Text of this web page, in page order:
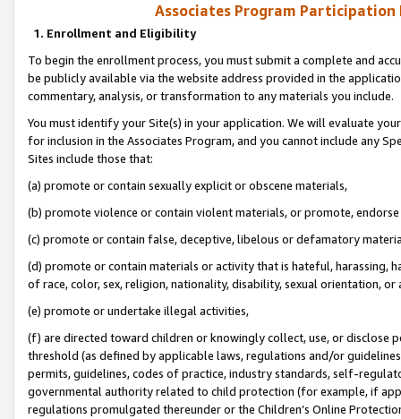
Associates Program Participation
1. Enrollment and Eligibility
To begin the enrollment process, you must submit a complete and
be publicly available via the website address provided in the
commentary, analysis, or transformation to any materials you include.
You must identify your Site(s) in your application. We will evaluate
for inclusion in the Associates Program, and you cannot include any
Sites include those that:
(a) promote or contain sexually explicit or obscene materials,
(b) promote violence or contain violent materials, or promote,
(c) promote or contain false, deceptive, libelous or defamatory
(d) promote or contain materials or activity that is hateful, harassing,
of race, color, sex, religion, nationality, disability, sexual orientation, or
(e) promote or undertake illegal activities,
(f) are directed toward children or knowingly collect, use, or
threshold (as defined by applicable laws, regulations and/or
permits, guidelines, codes of practice, industry standards, self-
governmental authority related to child protection (for example, if
regulations promulgated thereunder or the Children’s Online